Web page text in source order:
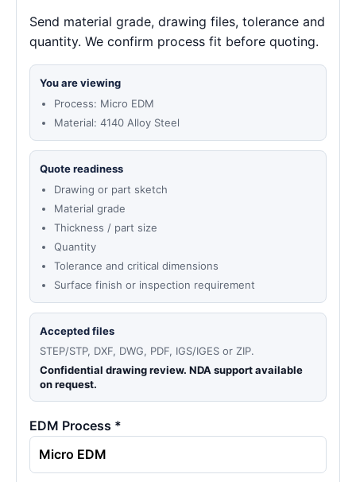
Send material grade, drawing files, tolerance and
quantity. We confirm process fit before quoting.
You are viewing
Process: Micro EDM
Material: 4140 Alloy Steel
Quote readiness
Drawing or part sketch
Material grade
Thickness / part size
Quantity
Tolerance and critical dimensions
Surface finish or inspection requirement
Accepted files
STEP/STP, DXF, DWG, PDF, IGS/IGES or ZIP.
Confidential drawing review. NDA support available
on request.
EDM Process *